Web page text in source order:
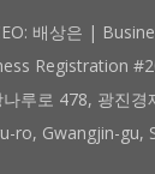
배상은 |
Registration
루로 478, 광진
ro, Gwangjin-gu,